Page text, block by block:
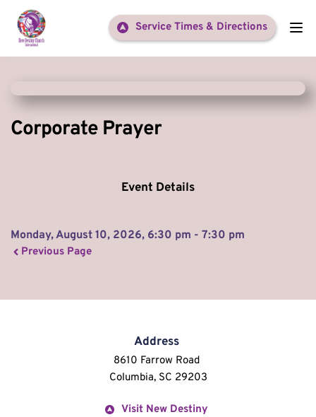
Service Times & Directions
Corporate Prayer
Event Details
Monday, August 10, 2026, 6:30 pm - 7:30 pm
Previous Page
Address
8610 Farrow Road
Columbia, SC 29203
Visit New Destiny